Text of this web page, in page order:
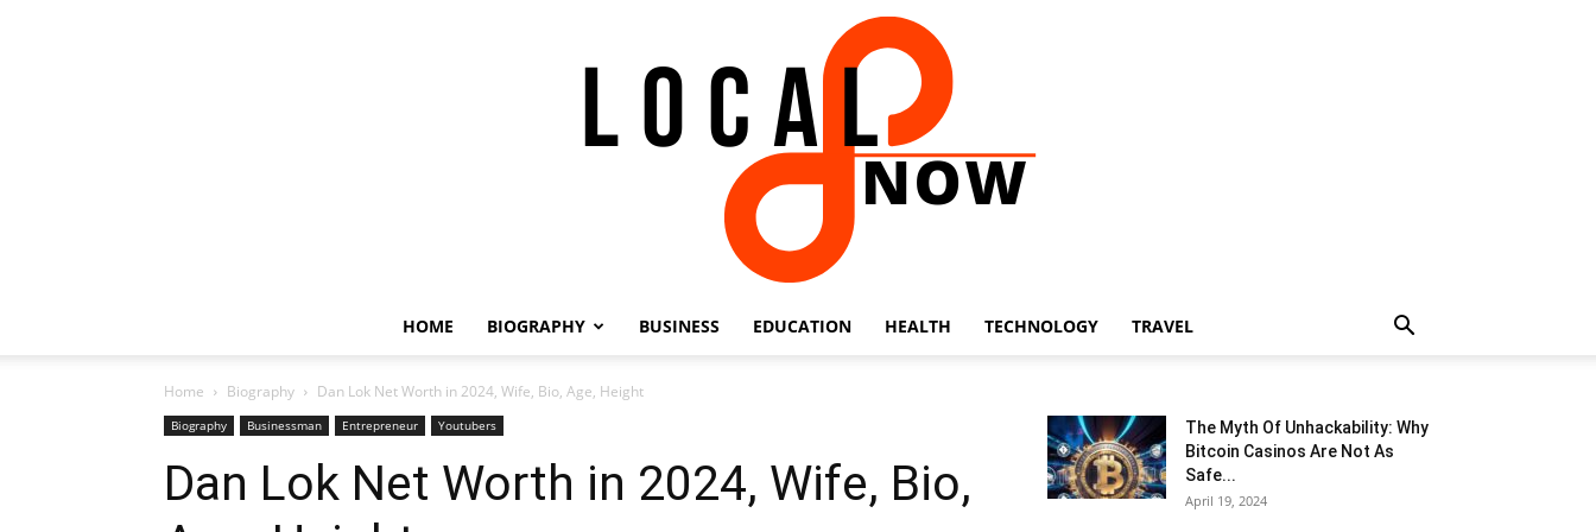
HOME BIOGRAPHY BUSINESS EDUCATION HEALTH TECHNOLOGY TRAVEL
Home Biography Dan Lok Net Worth in 2024, Wife, Bio, Age, Height
Biography Businessman Entrepreneur Youtubers
Dan Lok Net Worth in 2024, Wife, Bio,
The Myth Of Unhackability: Why
Bitcoin Casinos Are Not As
Safe...
April 19, 2024